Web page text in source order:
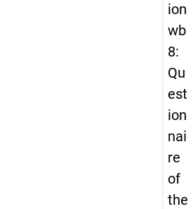
ion
wb
8:
Qu
est
ion
nai
re
of
the